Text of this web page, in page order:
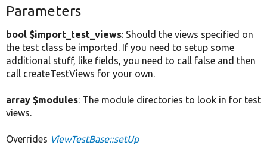
Parameters
bool $import_test_views: Should the views specified on
the test class be imported. If you need to setup some
additional stuff, like fields, you need to call false and then
call createTestViews for your own.
array $modules: The module directories to look in for test
views.
Overrides ViewTestBase::setUp